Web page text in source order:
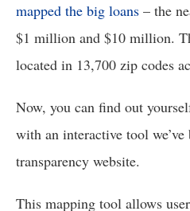
space
open
escape
them
as
mapped the big loans – the
$1 million and $10 million.
located in 13,700 zip codes
Now, you can find out
with an interactive tool
transparency website.
This mapping tool allows